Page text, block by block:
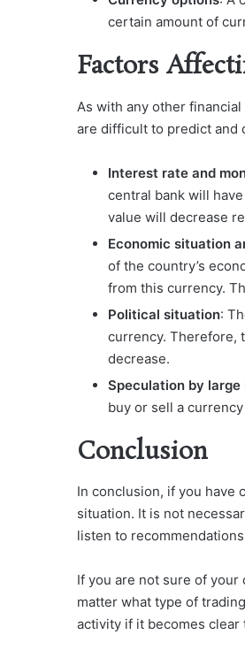
certain amount of
Factors
As with any other
are difficult to predict and
Interest rate and
central bank will
value will decrease
Economic situation
of the country’s
from this currency.
Political situation:
currency. Therefore,
decrease.
Speculation by
buy or sell a
Conclusion
In conclusion, if you have
situation. It is not
listen to
If you are not sure of your
matter what type of
activity if it becomes clear